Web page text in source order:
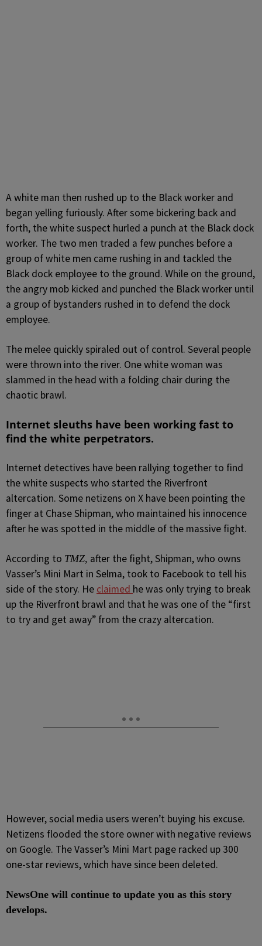
A white man then rushed up to the Black worker and
began yelling furiously. After some bickering back and
forth, the white suspect hurled a punch at the Black dock
worker. The two men traded a few punches before a
group of white men came rushing in and tackled the
Black dock employee to the ground. While on the ground,
the angry mob kicked and punched the Black worker until
a group of bystanders rushed in to defend the dock
employee.
The melee quickly spiraled out of control. Several people
were thrown into the river. One white woman was
slammed in the head with a folding chair during the
chaotic brawl.
Internet sleuths have been working fast to
find the white perpetrators.
Internet detectives have been rallying together to find
the white suspects who started the Riverfront
altercation. Some netizens on X have been pointing the
finger at Chase Shipman, who maintained his innocence
after he was spotted in the middle of the massive fight.
According to TMZ, after the fight, Shipman, who owns
Vasser’s Mini Mart in Selma, took to Facebook to tell his
side of the story. He claimed he was only trying to break
up the Riverfront brawl and that he was one of the “first
to try and get away” from the crazy altercation.
However, social media users weren’t buying his excuse.
Netizens flooded the store owner with negative reviews
on Google. The Vasser’s Mini Mart page racked up 300
one-star reviews, which have since been deleted.
NewsOne will continue to update you as this story
develops.